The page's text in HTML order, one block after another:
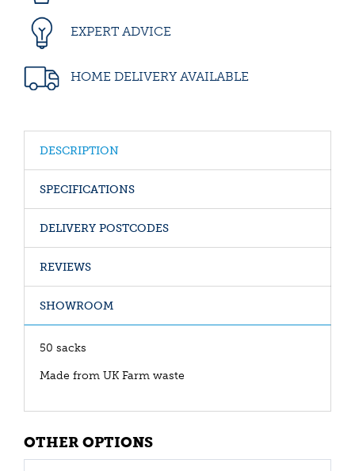
EXPERT ADVICE
HOME DELIVERY AVAILABLE
DESCRIPTION
SPECIFICATIONS
DELIVERY POSTCODES
REVIEWS
SHOWROOM
50 sacks
Made from UK Farm waste
OTHER OPTIONS